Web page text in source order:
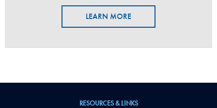
LEARN MORE
RESOURCES & LINKS